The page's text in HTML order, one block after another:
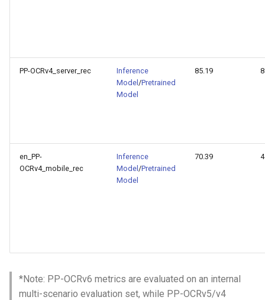
PP-OCRv4_server_rec
Inference
Model /Pretrained
Model
85.19
en_PP-
OCRv4_mobile_rec
Inference
Model /Pretrained
Model
70.39
*Note: PP-OCRv6 metrics are evaluated on an internal
multi-scenario evaluation set, while PP-OCRv5/v4